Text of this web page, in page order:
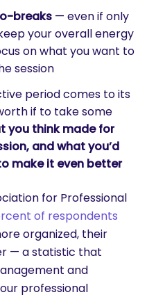
breaks — even if only
your overall energy
on what you want to
session
period comes to its
if to take some
you think made for
and what you’d
make it even better
for Professional
of respondents
organized, their
— a statistic that
and
professional